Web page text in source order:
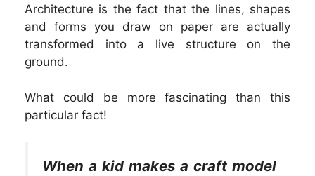
Architecture is the fact that the lines, shapes
and forms you draw on paper are actually
transformed into a live structure on the
ground.
What could be more fascinating than this
particular fact!
When a kid makes a craft model